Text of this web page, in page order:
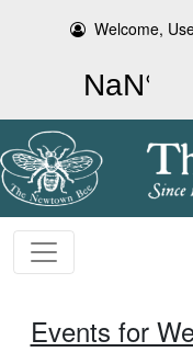
Welcome,
Events for